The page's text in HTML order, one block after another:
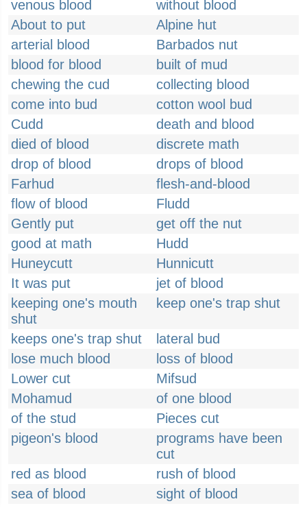
venous blood
without blood
About to put
Alpine hut
arterial blood
Barbados nut
blood for blood
built of mud
chewing the cud
collecting blood
come into bud
cotton wool bud
Cudd
death and blood
died of blood
discrete math
drop of blood
drops of blood
Farhud
flesh-and-blood
flow of blood
Fludd
Gently put
get off the nut
good at math
Hudd
Huneycutt
Hunnicutt
It was put
jet of blood
keeping one's mouth
shut
keep one's trap shut
keeps one's trap shut
lateral bud
lose much blood
loss of blood
Lower cut
Mifsud
Mohamud
of one blood
of the stud
Pieces cut
pigeon's blood
programs have been
cut
red as blood
rush of blood
sea of blood
sight of blood